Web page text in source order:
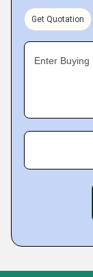
Get Quotation
Enter